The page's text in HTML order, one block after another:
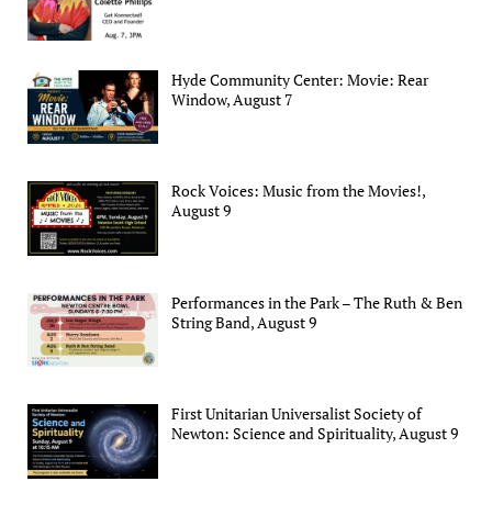
Hyde Community Center: Movie: Rear
Window, August 7
Rock Voices: Music from the Movies!,
August 9
Performances in the Park – The Ruth & Ben
String Band, August 9
First Unitarian Universalist Society of
Newton: Science and Spirituality, August 9